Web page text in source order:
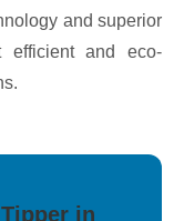
and superior
efficient and eco-
in